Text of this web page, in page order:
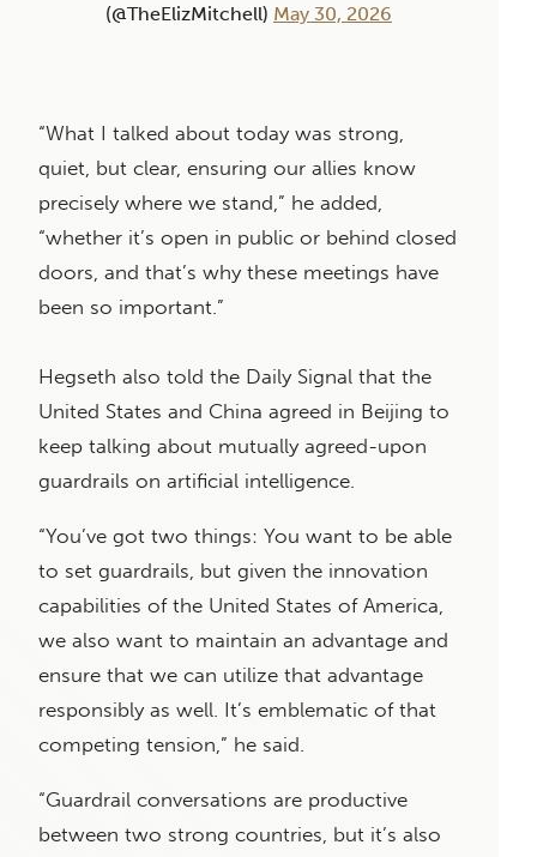
(@TheElizMitchell) May 30, 2026
“What I talked about today was strong,
quiet, but clear, ensuring our allies know
precisely where we stand,” he added,
“whether it’s open in public or behind closed
doors, and that’s why these meetings have
been so important.”
Hegseth also told the Daily Signal that the
United States and China agreed in Beijing to
keep talking about mutually agreed-upon
guardrails on artificial intelligence.
“You’ve got two things: You want to be able
to set guardrails, but given the innovation
capabilities of the United States of America,
we also want to maintain an advantage and
ensure that we can utilize that advantage
responsibly as well. It’s emblematic of that
competing tension,” he said.
“Guardrail conversations are productive
between two strong countries, but it’s also